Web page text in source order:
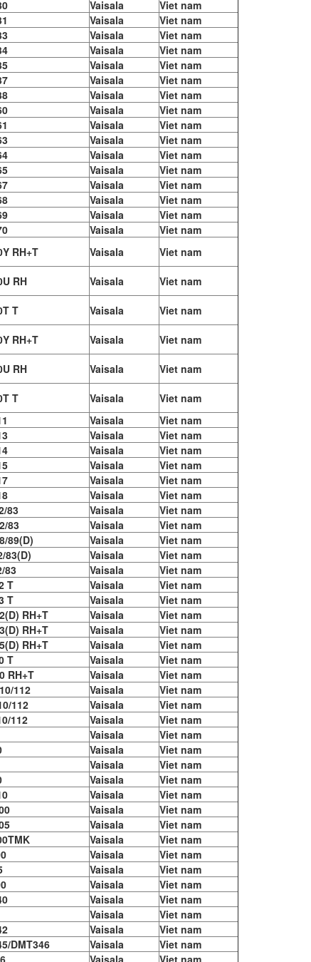
Vaisala
Viet nam
Vaisala
Viet nam
Vaisala
Viet nam
Vaisala
Viet nam
Vaisala
Viet nam
Vaisala
Viet nam
Vaisala
Viet nam
Vaisala
Viet nam
Vaisala
Viet nam
Vaisala
Viet nam
Vaisala
Viet nam
Vaisala
Viet nam
Vaisala
Viet nam
Vaisala
Viet nam
Vaisala
Viet nam
Vaisala
Viet nam
RH+T Vaisala
Viet nam
RH Vaisala
Viet nam
T Vaisala
Viet nam
RH+T Vaisala
Viet nam
RH Vaisala
Viet nam
T Vaisala
Viet nam
Vaisala
Viet nam
Vaisala
Viet nam
Vaisala
Viet nam
Vaisala
Viet nam
Vaisala
Viet nam
Vaisala
Viet nam
83 Vaisala
Viet nam
83 Vaisala
Viet nam
89(D) Vaisala
Viet nam
83(D) Vaisala
Viet nam
83​ Vaisala
Viet nam
T Vaisala
Viet nam
T Vaisala
Viet nam
RH+T Vaisala
Viet nam
RH+T Vaisala
Viet nam
RH+T Vaisala
Viet nam
T Vaisala
Viet nam
RH+T Vaisala
Viet nam
112 Vaisala
Viet nam
112 Vaisala
Viet nam
112 Vaisala
Viet nam
Vaisala
Viet nam
Vaisala
Viet nam
Vaisala
Viet nam
Vaisala
Viet nam
Vaisala
Viet nam
Vaisala
Viet nam
Vaisala
Viet nam
Vaisala
Viet nam
Vaisala
Viet nam
Vaisala
Viet nam
Vaisala
Viet nam
Vaisala
Viet nam
Vaisala
Viet nam
Vaisala
Viet nam
DMT346 Vaisala
Viet nam